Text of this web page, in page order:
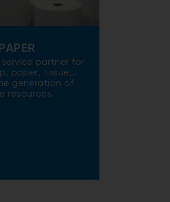
partner for
paper, tissue,
generation of
resources.